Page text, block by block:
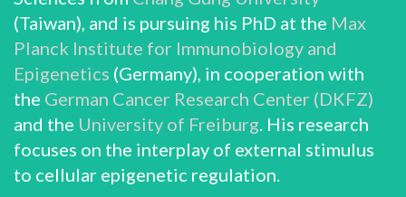
(Taiwan), and is pursuing his PhD at the Max
Planck Institute for Immunobiology and
Epigenetics (Germany), in cooperation with
the German Cancer Research Center (DKFZ)
and the University of Freiburg. His research
focuses on the interplay of external stimulus
to cellular epigenetic regulation.